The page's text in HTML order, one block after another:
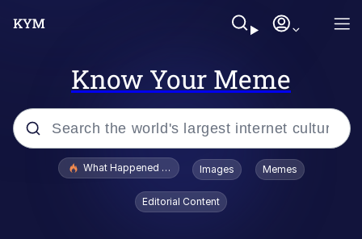
Know Your Meme
Popular searches
Evelyn Smith Smiling /
Evelynsmithhhhh Stare
What Happened To Toadsworth / Toadsworth Is Dead
Images Memes
Editorial Content